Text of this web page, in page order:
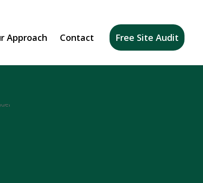
Approach Contact Free Site Audit